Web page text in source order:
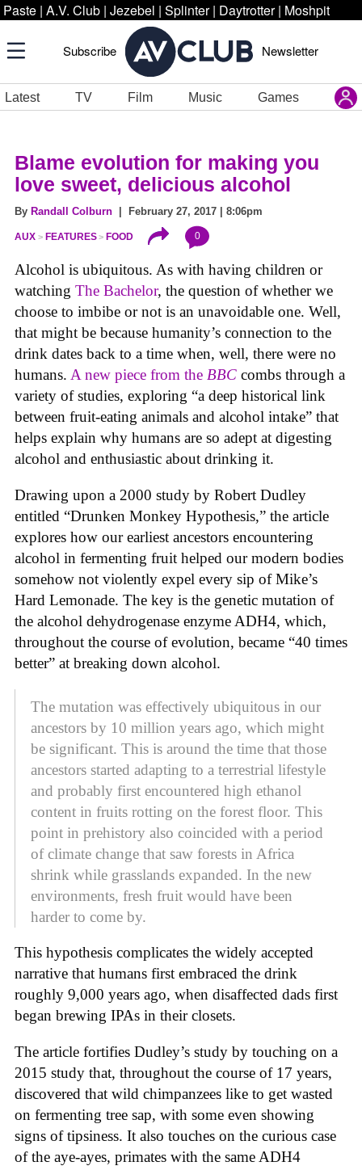
Paste | A.V. Club | Jezebel | Splinter | Daytrotter | Moshpit
Subscribe Newsletter
Latest TV Film Music Games
Blame evolution for making you
love sweet, delicious alcohol
By Randall Colburn | February 27, 2017 | 8:06pm
AUX FEATURES FOOD 0
Alcohol is ubiquitous. As with having children or
watching The Bachelor, the question of whether we
choose to imbibe or not is an unavoidable one. Well,
that might be because humanity’s connection to the
drink dates back to a time when, well, there were no
humans. A new piece from the BBC combs through a
variety of studies, exploring “a deep historical link
between fruit-eating animals and alcohol intake” that
helps explain why humans are so adept at digesting
alcohol and enthusiastic about drinking it.
Drawing upon a 2000 study by Robert Dudley
entitled “Drunken Monkey Hypothesis,” the article
explores how our earliest ancestors encountering
alcohol in fermenting fruit helped our modern bodies
somehow not violently expel every sip of Mike’s
Hard Lemonade. The key is the genetic mutation of
the alcohol dehydrogenase enzyme ADH4, which,
throughout the course of evolution, became “40 times
better” at breaking down alcohol.
The mutation was effectively ubiquitous in our
ancestors by 10 million years ago, which might
be significant. This is around the time that those
ancestors started adapting to a terrestrial lifestyle
and probably first encountered high ethanol
content in fruits rotting on the forest floor. This
point in prehistory also coincided with a period
of climate change that saw forests in Africa
shrink while grasslands expanded. In the new
environments, fresh fruit would have been
harder to come by.
This hypothesis complicates the widely accepted
narrative that humans first embraced the drink
roughly 9,000 years ago, when disaffected dads first
began brewing IPAs in their closets.
The article fortifies Dudley’s study by touching on a
2015 study that, throughout the course of 17 years,
discovered that wild chimpanzees like to get wasted
on fermenting tree sap, with some even showing
signs of tipsiness. It also touches on the curious case
of the aye-ayes, primates with the same ADH4